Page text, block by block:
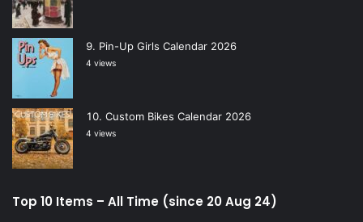
Pin-Up Girls Calendar 2026
4 views
Custom Bikes Calendar 2026
4 views
Top 10 Items – All Time (since 20 Aug 24)